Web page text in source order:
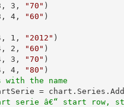
, 3 , "70" )
, 4 , "60"
, 1 , "2012" )
, 2 , "60" )
, 3 , "70" )
, 4 , "80"
the name
=
serie â€“ start row,